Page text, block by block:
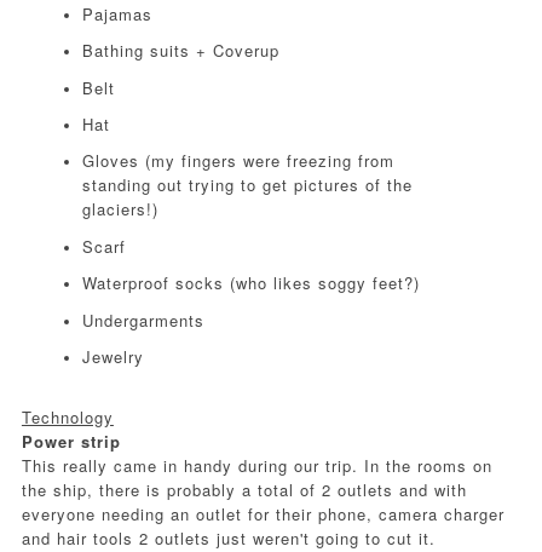
Pajamas
Bathing suits + Coverup
Belt
Hat
Gloves (my fingers were freezing from
standing out trying to get pictures of the
glaciers!)
Scarf
Waterproof socks (who likes soggy feet?)
Undergarments
Jewelry
Technology
Power strip
This really came in handy during our trip. In the rooms on
the ship, there is probably a total of 2 outlets and with
everyone needing an outlet for their phone, camera charger
and hair tools 2 outlets just weren't going to cut it.